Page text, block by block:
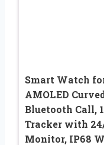
Smart Watch
AMOLED
Bluetooth Call,
Tracker with
Monitor, IP68